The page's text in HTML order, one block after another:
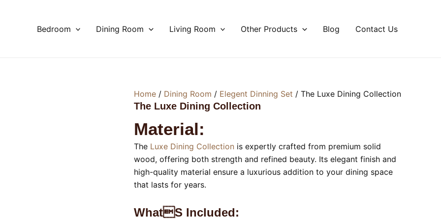
Bedroom Dining Room Living Room Other Products Blog Contact Us
Home / Dining Room / Elegent Dinning Set / The Luxe Dining Collection
The Luxe Dining Collection
Material:
The Luxe Dining Collection is expertly crafted from premium solid
wood, offering both strength and refined beauty. Its elegant finish and
high-quality material ensure a luxurious addition to your dining space
that lasts for years.
Whats Included: